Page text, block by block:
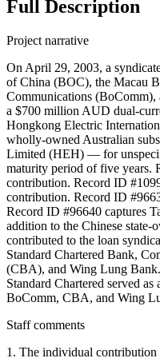
Full Description
Project narrative
On April 29, 2003, a
of China (BOC), the Macau
Communications
a $700 million AUD dual-
Hongkong Electric
wholly-owned Australian
Limited (HEH) — for
maturity period of five years.
contribution. Record ID
contribution. Record ID
Record ID #96640 captures
addition to the Chinese
contributed to the loan
Standard Chartered Bank,
(CBA), and Wing Lung
Standard Chartered served
BoComm, CBA, and Wing
Staff comments
1. The individual contribution